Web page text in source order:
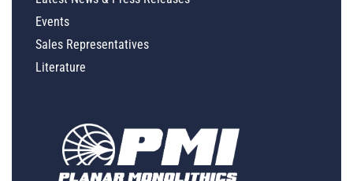
Events
Sales Representatives
Literature